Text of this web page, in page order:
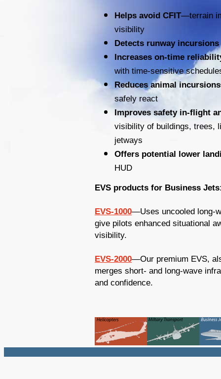
Helps avoid CFIT—terrain
visibility
Detects runway incursions
Increases on-time
with time-sensitive
Reduces animal incursions
safely react
Improves safety in-flight
visibility of buildings, trees,
jetways
Offers potential lower
HUD
EVS products for Business
EVS-1000—Uses uncooled long-
give pilots enhanced situational
visibility.
EVS-2000—Our premium EVS,
merges short- and long-wave
and confidence.